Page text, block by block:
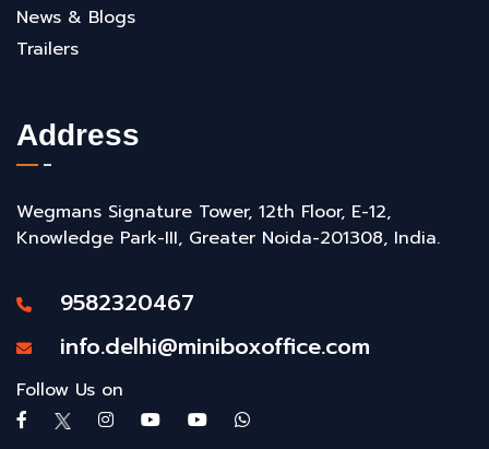
News & Blogs
Trailers
Address
Wegmans Signature Tower, 12th Floor, E-12,
Knowledge Park-III, Greater Noida-201308, India.
9582320467
info.delhi@miniboxoffice.com
Follow Us on